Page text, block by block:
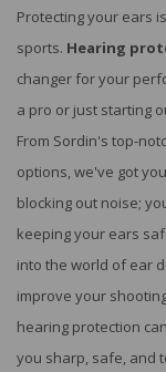
Protecting your ears
sports. Hearing
changer for your
a pro or just starting
From Sordin's top-
options, we've got
blocking out noise;
keeping your ears
into the world of ear
improve your
hearing protection
you sharp, safe, and